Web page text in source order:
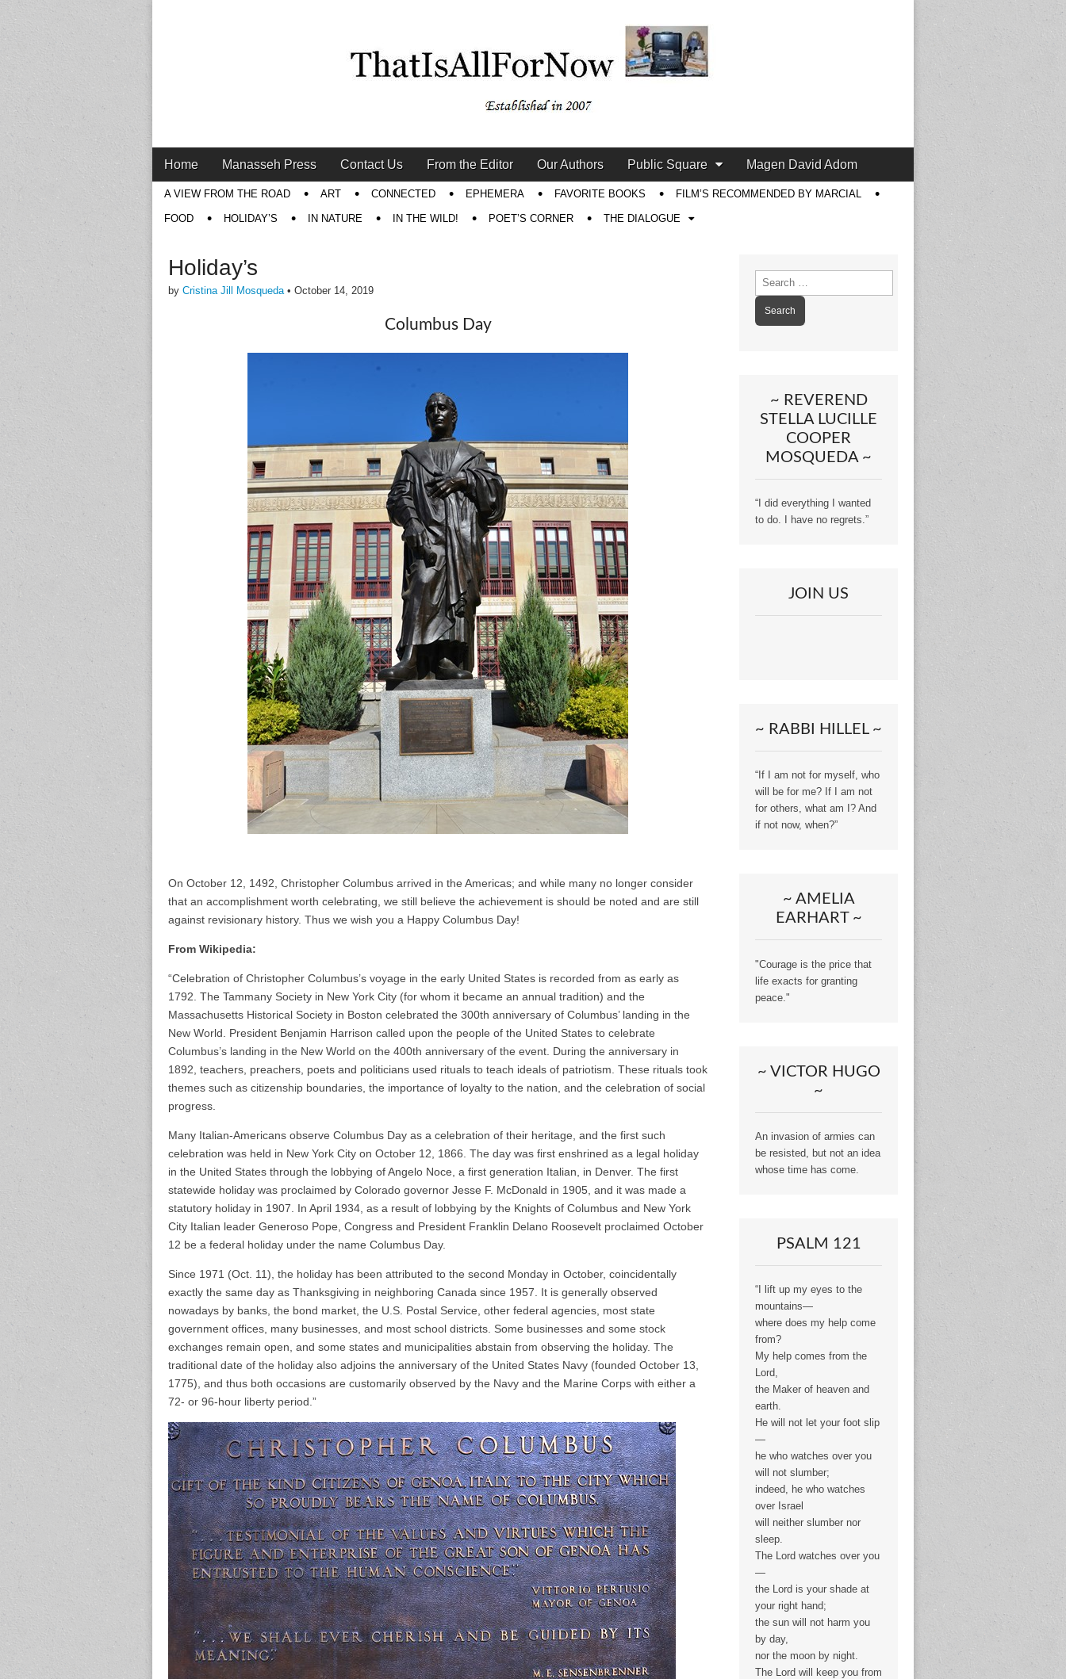
Main
menu
Skip
to
content
Home Manasseh Press Contact Us From the Editor Our Authors Public Square Magen David Adom
SubA VIEW FROM THE ROAD ART CONNECTED EPHEMERA FAVORITE BOOKS FILM’S RECOMMENDED BY MARCIAL
FOOD HOLIDAY’S IN NATURE IN THE WILD! POET’S CORNER THE DIALOGUE
Holiday’s
by Cristina Jill Mosqueda• October 14, 2019
Columbus Day
On October 12, 1492, Christopher Columbus arrived in the Americas; and while many no longer consider
that an accomplishment worth celebrating, we still believe the achievement is should be noted and are still
against revisionary history. Thus we wish you a Happy Columbus Day!
From Wikipedia:
“Celebration of Christopher Columbus’s voyage in the early United States is recorded from as early as
1792. The Tammany Society in New York City (for whom it became an annual tradition) and the
Massachusetts Historical Society in Boston celebrated the 300th anniversary of Columbus’ landing in the
New World. President Benjamin Harrison called upon the people of the United States to celebrate
Columbus’s landing in the New World on the 400th anniversary of the event. During the anniversary in
1892, teachers, preachers, poets and politicians used rituals to teach ideals of patriotism. These rituals took
themes such as citizenship boundaries, the importance of loyalty to the nation, and the celebration of social
progress.
Many Italian-Americans observe Columbus Day as a celebration of their heritage, and the first such
celebration was held in New York City on October 12, 1866. The day was first enshrined as a legal holiday
in the United States through the lobbying of Angelo Noce, a first generation Italian, in Denver. The first
statewide holiday was proclaimed by Colorado governor Jesse F. McDonald in 1905, and it was made a
statutory holiday in 1907. In April 1934, as a result of lobbying by the Knights of Columbus and New York
City Italian leader Generoso Pope, Congress and President Franklin Delano Roosevelt proclaimed October
12 be a federal holiday under the name Columbus Day.
Since 1971 (Oct. 11), the holiday has been attributed to the second Monday in October, coincidentally
exactly the same day as Thanksgiving in neighboring Canada since 1957. It is generally observed
nowadays by banks, the bond market, the U.S. Postal Service, other federal agencies, most state
government offices, many businesses, and most school districts. Some businesses and some stock
exchanges remain open, and some states and municipalities abstain from observing the holiday. The
traditional date of the holiday also adjoins the anniversary of the United States Navy (founded October 13,
1775), and thus both occasions are customarily observed by the Navy and the Marine Corps with either a
72- or 96-hour liberty period.”
Search
for:
~ REVEREND
STELLA LUCILLE
COOPER
MOSQUEDA ~
“I did everything I wanted
to do. I have no regrets.”
JOIN US
~ RABBI HILLEL ~
“If I am not for myself, who
will be for me? If I am not
for others, what am I? And
if not now, when?”
~ AMELIA
EARHART ~
"Courage is the price that
life exacts for granting
peace."
~ VICTOR HUGO
~
An invasion of armies can
be resisted, but not an idea
whose time has come.
PSALM 121
“I lift up my eyes to the
mountains—
where does my help come
from?
My help comes from the
Lord,
the Maker of heaven and
earth.
He will not let your foot slip
—
he who watches over you
will not slumber;
indeed, he who watches
over Israel
will neither slumber nor
sleep.
The Lord watches over you
—
the Lord is your shade at
your right hand;
the sun will not harm you
by day,
nor the moon by night.
The Lord will keep you from